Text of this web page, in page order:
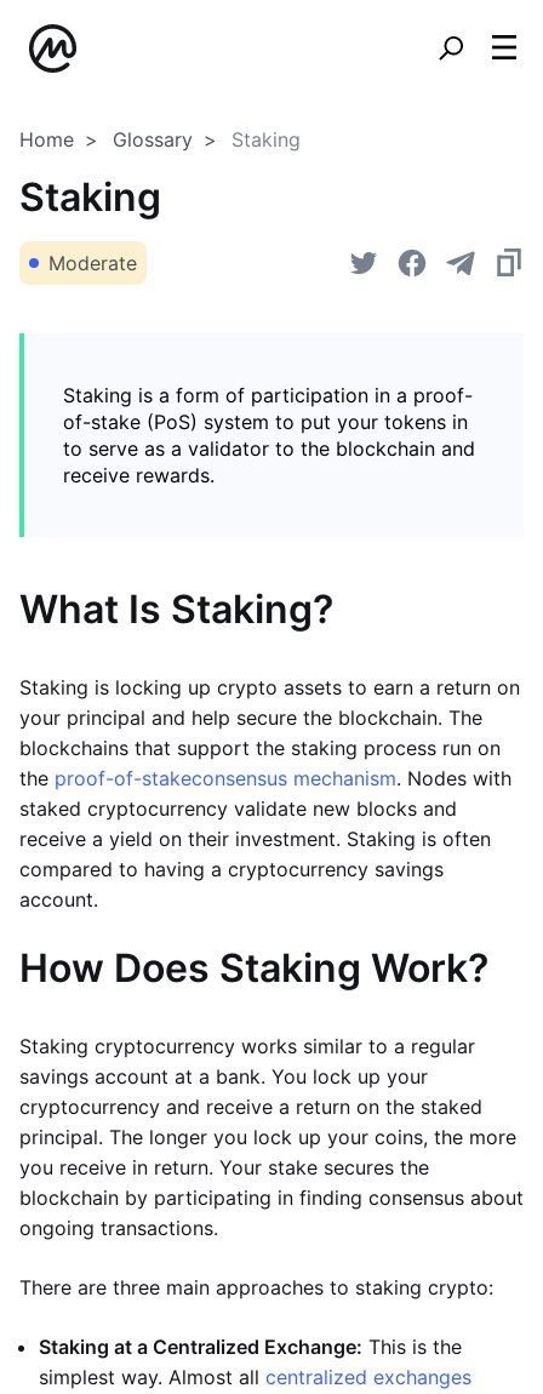
Home Glossary Staking
Staking
Moderate
Staking is a form of participation in a proof-
of-stake (PoS) system to put your tokens in
to serve as a validator to the blockchain and
receive rewards.
What Is Staking?
Staking is locking up crypto assets to earn a return on
your principal and help secure the blockchain. The
blockchains that support the staking process run on
the proof-of-stakeconsensus mechanism. Nodes with
staked cryptocurrency validate new blocks and
receive a yield on their investment. Staking is often
compared to having a cryptocurrency savings
account.
How Does Staking Work?
Staking cryptocurrency works similar to a regular
savings account at a bank. You lock up your
cryptocurrency and receive a return on the staked
principal. The longer you lock up your coins, the more
you receive in return. Your stake secures the
blockchain by participating in finding consensus about
ongoing transactions.
There are three main approaches to staking crypto:
Staking at a Centralized Exchange: This is the
simplest way. Almost all centralized exchanges